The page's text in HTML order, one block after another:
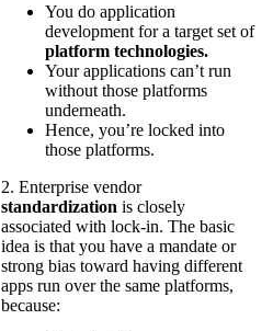
You do application
development for a target set of
platform technologies.
Your applications can’t run
without those platforms
underneath.
Hence, you’re locked into
those platforms.
2. Enterprise vendor
standardization is closely
associated with lock-in. The basic
idea is that you have a mandate or
strong bias toward having different
apps run over the same platforms,
because: